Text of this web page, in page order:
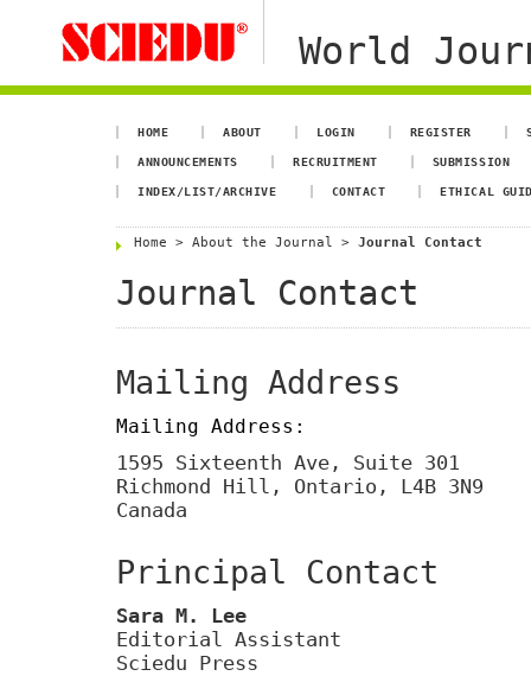
World
HOME ABOUT LOGIN REGISTER
ANNOUNCEMENTS RECRUITMENT SUBMISSION
INDEX/LIST/ARCHIVE CONTACT ETHICAL
Home > About the Journal > Journal Contact
Journal Contact
Mailing Address
Mailing Address:
1595 Sixteenth Ave, Suite 301
Richmond Hill, Ontario, L4B 3N9
Canada
Principal Contact
Sara M. Lee
Editorial Assistant
Sciedu Press